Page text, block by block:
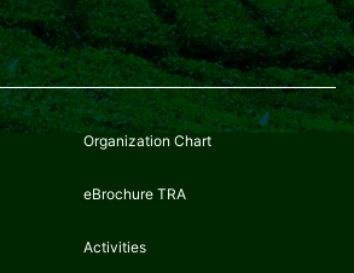
Organization Chart
eBrochure TRA
Activities